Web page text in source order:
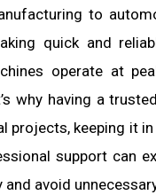
to
quick and
operate at
why having a
projects, keeping it
support can
avoid